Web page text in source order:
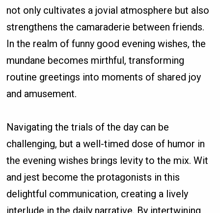
not only cultivates a jovial atmosphere but also
strengthens the camaraderie between friends.
In the realm of funny good evening wishes, the
mundane becomes mirthful, transforming
routine greetings into moments of shared joy
and amusement.
Navigating the trials of the day can be
challenging, but a well-timed dose of humor in
the evening wishes brings levity to the mix. Wit
and jest become the protagonists in this
delightful communication, creating a lively
interlude in the daily narrative. By intertwining